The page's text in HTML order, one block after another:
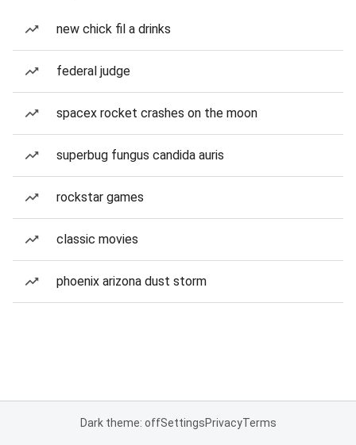
new chick fil a drinks
federal judge
spacex rocket crashes on the moon
superbug fungus candida auris
rockstar games
classic movies
phoenix arizona dust storm
Dark theme: offSettingsPrivacyTerms